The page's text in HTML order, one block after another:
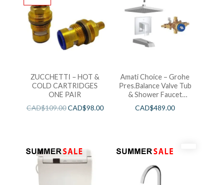
ZUCCHETTI – HOT &
COLD CARTRIDGES
ONE PAIR
CAD$109.00CAD$98.00
Amati Choice – Grohe
Pres.Balance Valve Tub
& Shower Faucet
Chrome
CAD$489.00